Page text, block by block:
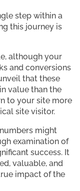
step within a
this journey is
although your
and conversions
that these
value than the
to your site more
site visitor.
might
examination of
success. It
valuable, and
impact of the